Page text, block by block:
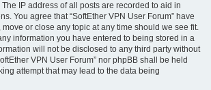
IP address of all posts are recorded to aid in
You agree that “SoftEther VPN User Forum” have
or close any topic at any time should we see fit.
information you have entered to being stored in a
will not be disclosed to any third party without
VPN User Forum” nor phpBB shall be held
attempt that may lead to the data being